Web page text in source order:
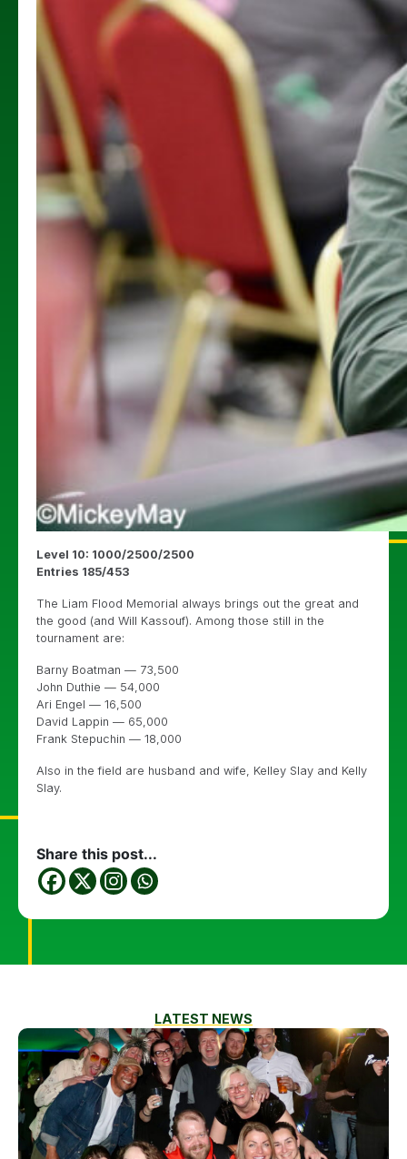
Level 10: 1000/2500/2500
Entries 185/453
The Liam Flood Memorial always brings out the great and
the good (and Will Kassouf). Among those still in the
tournament are:
Barny Boatman — 73,500
John Duthie — 54,000
Ari Engel — 16,500
David Lappin — 65,000
Frank Stepuchin — 18,000
Also in the field are husband and wife, Kelley Slay and Kelly
Slay.
Share this post...
LATEST NEWS